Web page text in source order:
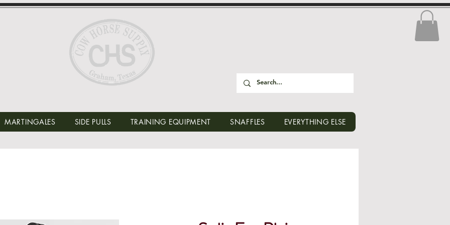
MARTINGALES SIDE PULLS TRAINING EQUIPMENT SNAFFLES EVERYTHING ELSE